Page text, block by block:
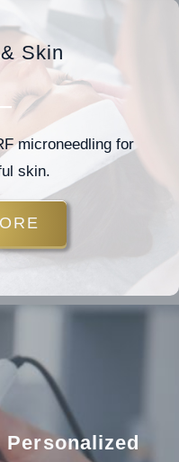
Skin
microneedling for
skin.